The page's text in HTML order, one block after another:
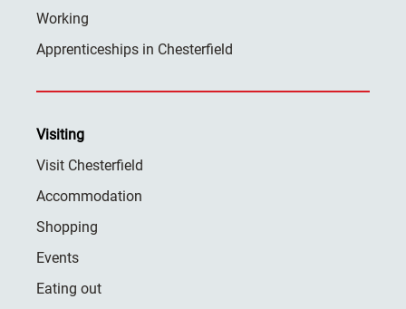
Working
Apprenticeships in Chesterfield
Visiting
Visit Chesterfield
Accommodation
Shopping
Events
Eating out